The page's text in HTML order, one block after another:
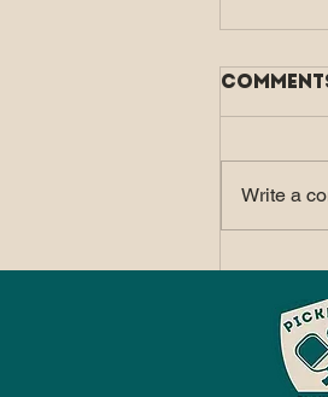
How
Into
Write a